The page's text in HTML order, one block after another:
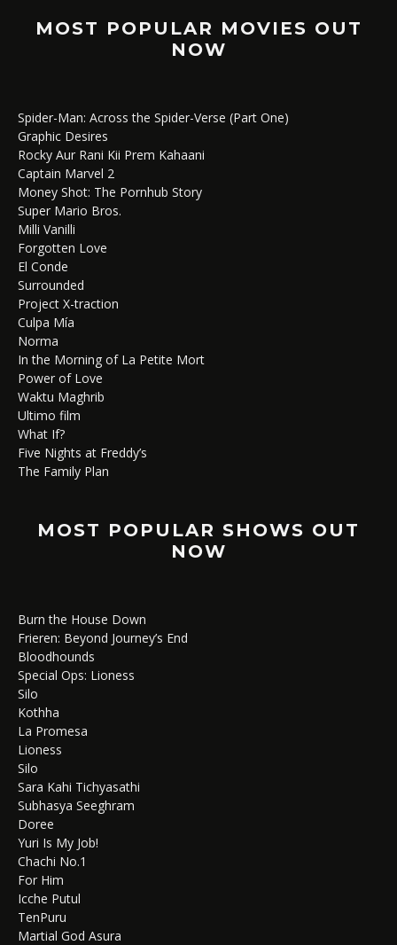
MOST POPULAR MOVIES OUT
NOW
Spider-Man: Across the Spider-Verse (Part One)
Graphic Desires
Rocky Aur Rani Kii Prem Kahaani
Captain Marvel 2
Money Shot: The Pornhub Story
Super Mario Bros.
Milli Vanilli
Forgotten Love
El Conde
Surrounded
Project X-traction
Culpa Mía
Norma
In the Morning of La Petite Mort
Power of Love
Waktu Maghrib
Ultimo film
What If?
Five Nights at Freddy’s
The Family Plan
MOST POPULAR SHOWS OUT
NOW
Burn the House Down
Frieren: Beyond Journey’s End
Bloodhounds
Special Ops: Lioness
Silo
Kothha
La Promesa
Lioness
Silo
Sara Kahi Tichyasathi
Subhasya Seeghram
Doree
Yuri Is My Job!
Chachi No.1
For Him
Icche Putul
TenPuru
Martial God Asura